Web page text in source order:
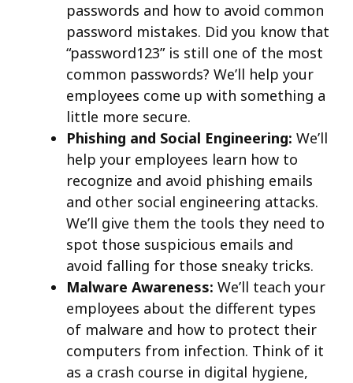
passwords and how to avoid common
password mistakes. Did you know that
“password123” is still one of the most
common passwords? We’ll help your
employees come up with something a
little more secure.
Phishing and Social Engineering: We’ll
help your employees learn how to
recognize and avoid phishing emails
and other social engineering attacks.
We’ll give them the tools they need to
spot those suspicious emails and
avoid falling for those sneaky tricks.
Malware Awareness: We’ll teach your
employees about the different types
of malware and how to protect their
computers from infection. Think of it
as a crash course in digital hygiene,